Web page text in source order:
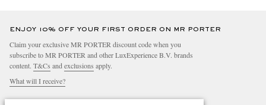
ENJOY 10% OFF YOUR FIRST ORDER ON MR PORTER
Claim your exclusive MR PORTER discount code when you
subscribe to MR PORTER and other LuxExperience B.V. brands
content. T&Cs and exclusions apply.
What will I receive?